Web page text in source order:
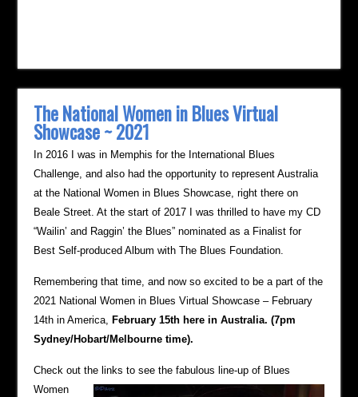
The National Women in Blues Virtual
Showcase ~ 2021
In 2016 I was in Memphis for the International Blues
Challenge, and also had the opportunity to represent Australia
at the National Women in Blues Showcase, right there on
Beale Street. At the start of 2017 I was thrilled to have my CD
“Wailin’ and Raggin’ the Blues” nominated as a Finalist for
Best Self-produced Album with The Blues Foundation.
Remembering that time, and now so excited to be a part of the
2021 National Women in Blues Virtual Showcase – February
14th in America, February 15th here in Australia. (7pm
Sydney/Hobart/Melbourne time).
Check out the links to see the fabulous line-up of Blues
Women